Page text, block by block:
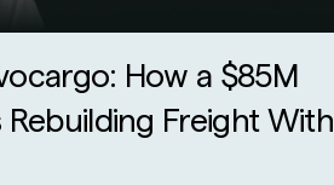
How a $85M
Freight With